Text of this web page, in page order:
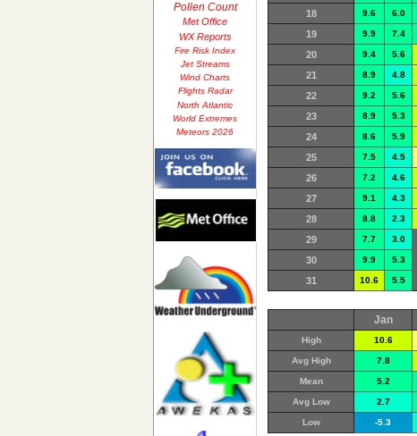
Pollen Count
Met Office
WX Reports
Fire Risk Index
Jet Streams
Wind Charts
Flights Radar
North Atlantic
World Extremes
Meteors 2026
18 9.6 6.0
19 9.9 7.4
20 9.4 5.6
21 8.9 4.8
22 9.2 5.6
23 8.9 5.3
24 8.6 5.9
25 7.5 4.5
26 7.2 4.6
27 9.1 4.3
28 8.8 2.3
29 7.7 3.0
30 9.9 5.3
31 10.6 5.5
Jan
High 10.6
Avg High 7.8
Mean 5.2
Avg Low 2.7
Low -5.3